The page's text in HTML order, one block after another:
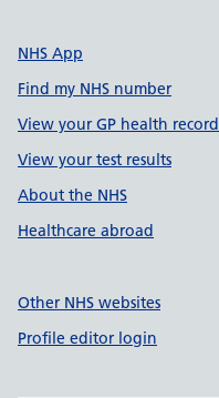
NHS App
Find my NHS number
View your GP health record
View your test results
About the NHS
Healthcare abroad
Other NHS websites
Profile editor login